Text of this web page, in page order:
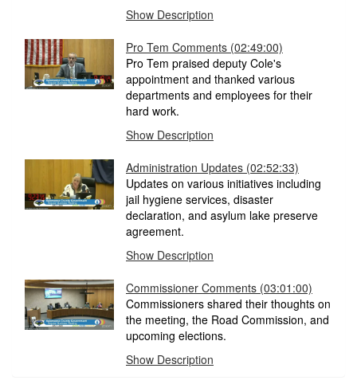
Show Description
Pro Tem Comments (02:49:00)
Pro Tem praised deputy Cole's
appointment and thanked various
departments and employees for their
hard work.
Show Description
Administration Updates (02:52:33)
Updates on various initiatives including
jail hygiene services, disaster
declaration, and asylum lake preserve
agreement.
Show Description
Commissioner Comments (03:01:00)
Commissioners shared their thoughts on
the meeting, the Road Commission, and
upcoming elections.
Show Description